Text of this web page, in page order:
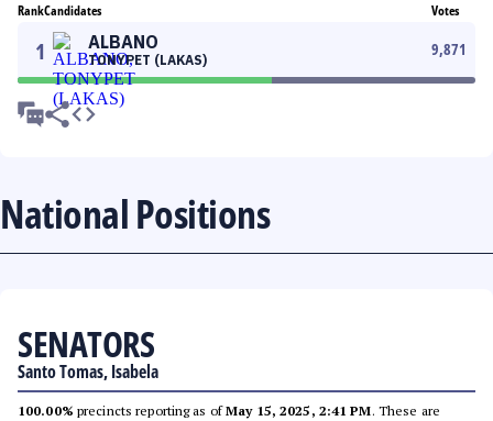
RankCandidates Votes
1 ALBANO
TONYPET (LAKAS)
9,871
National Positions
SENATORS
Santo Tomas, Isabela
100.00% precincts reporting as ofMay 15, 2025, 2:41 PM. These are